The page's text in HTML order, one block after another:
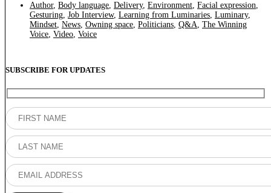
Author, Body language, Delivery, Environment, Facial expression,
Gesturing, Job Interview, Learning from Luminaries, Luminary,
Mindset, News, Owning space, Politicians, Q&A, The Winning
Voice, Video, Voice
SUBSCRIBE FOR UPDATES